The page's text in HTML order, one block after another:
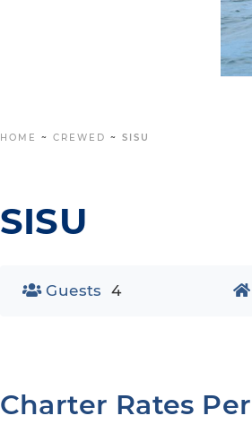
HOME ~ CREWED ~ SISU
SISU
Guests 4
Charter Rates